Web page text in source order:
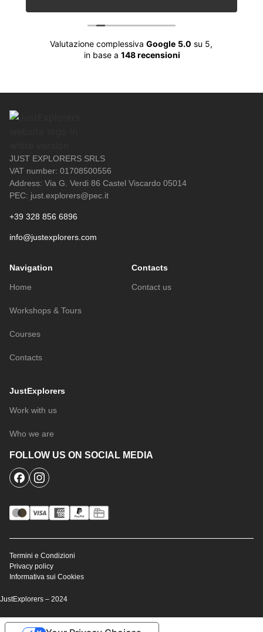
Valutazione complessiva Google 5.0 su 5,
in base a 148 recensioni
JUST EXPLORERS SRLS
VAT number: 01708500556
Address: Via G. Verdi 86 Castel Viscardo 05014
PEC: just.explorers@pec.it
+39 328 856 6896
info@justexplorers.com
Navigation
Home
Workshops & Tours
Courses
Contacts
Contacts
Contact us
JustExplorers
Work with us
Who we are
FOLLOW US ON SOCIAL MEDIA
Termini e Condizioni
Privacy policy
Informativa sui Cookies
JustExplorers – 2024